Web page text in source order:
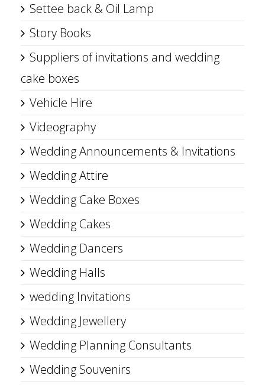
Settee back & Oil Lamp
Story Books
Suppliers of invitations and wedding
cake boxes
Vehicle Hire
Videography
Wedding Announcements & Invitations
Wedding Attire
Wedding Cake Boxes
Wedding Cakes
Wedding Dancers
Wedding Halls
wedding Invitations
Wedding Jewellery
Wedding Planning Consultants
Wedding Souvenirs